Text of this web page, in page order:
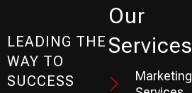
LEADING THE
WAY TO
SUCCESS
Our
Services
Marketing